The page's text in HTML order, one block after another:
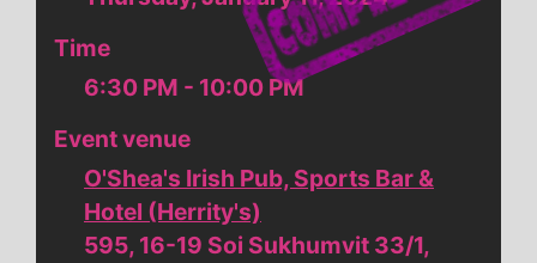
Time
6:30 PM - 10:00 PM
Event venue
O'Shea's Irish Pub, Sports Bar &
Hotel (Herrity's)
595, 16-19 Soi Sukhumvit 33/1,